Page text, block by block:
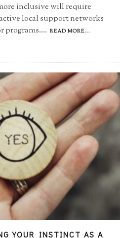
inclusive will require
local support networks
programs.... READ MORE...
YOUR INSTINCT AS A